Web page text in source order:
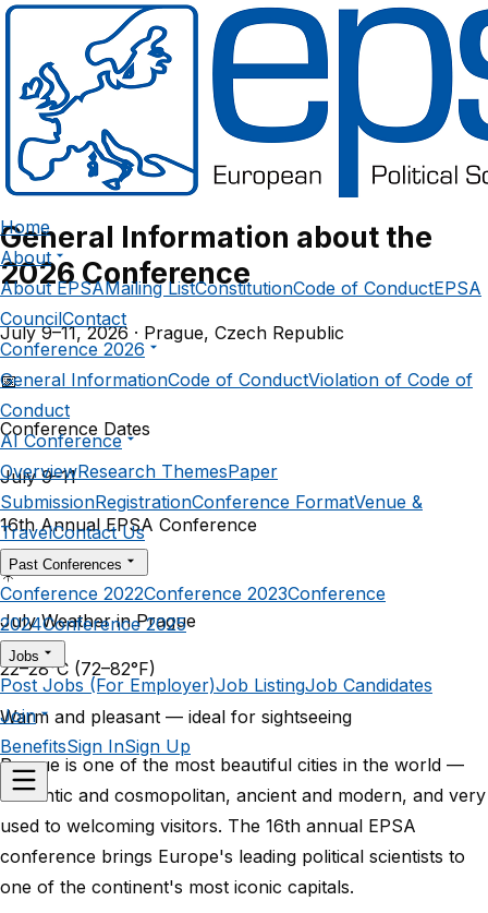
Home
About
About EPSAMailing ListConstitutionCode of ConductEPSA
CouncilContact
Conference 2026
General InformationCode of ConductViolation of Code of
Conduct
AI Conference
OverviewResearch ThemesPaper
SubmissionRegistrationConference FormatVenue &
TravelContact Us
Past Conferences
Conference 2022Conference 2023Conference
2024Conference 2025
Jobs
Post Jobs (For Employer)Job ListingJob Candidates
Join
BenefitsSign InSign Up
European Political
Science Association
PRAGUE CONFERENCE 2026 – PROGRAMME
General Information about the
2026 Conference
July 9–11, 2026 · Prague, Czech Republic
📅
Conference Dates
July 9–11
16th Annual EPSA Conference
☀️
July Weather in Prague
22–28°C (72–82°F)
Warm and pleasant — ideal for sightseeing
Prague is one of the most beautiful cities in the world —
romantic and cosmopolitan, ancient and modern, and very
used to welcoming visitors. The 16th annual EPSA
conference brings Europe's leading political scientists to
one of the continent's most iconic capitals.